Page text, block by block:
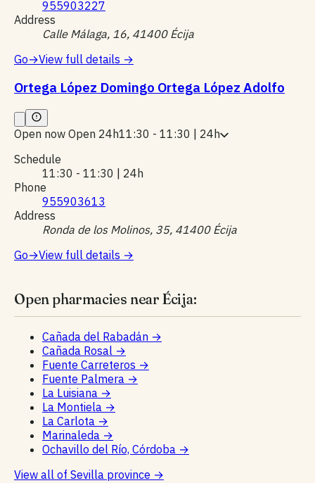
955903227
Address
Calle Málaga, 16, 41400 Écija
Go→View full details →
Ortega López Domingo Ortega López Adolfo
Open now Open 24h11:30 - 11:30 | 24h
Schedule
11:30 - 11:30 | 24h
Phone
955903613
Address
Ronda de los Molinos, 35, 41400 Écija
Go→View full details →
Open pharmacies near Écija:
Cañada del Rabadán →
Cañada Rosal →
Fuente Carreteros →
Fuente Palmera →
La Luisiana →
La Montiela →
La Carlota →
Marinaleda →
Ochavillo del Río, Córdoba →
View all of Sevilla province →